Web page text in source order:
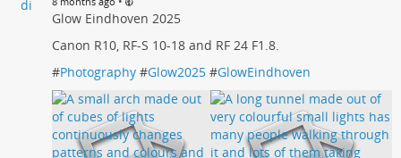
Glow Eindhoven 2025
Canon R10, RF-S 10-18 and RF 24 F1.8.
#Photography #Glow2025 #GlowEindhoven